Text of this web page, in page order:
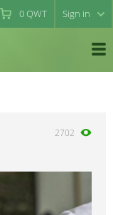
0QWT Sign in
2702